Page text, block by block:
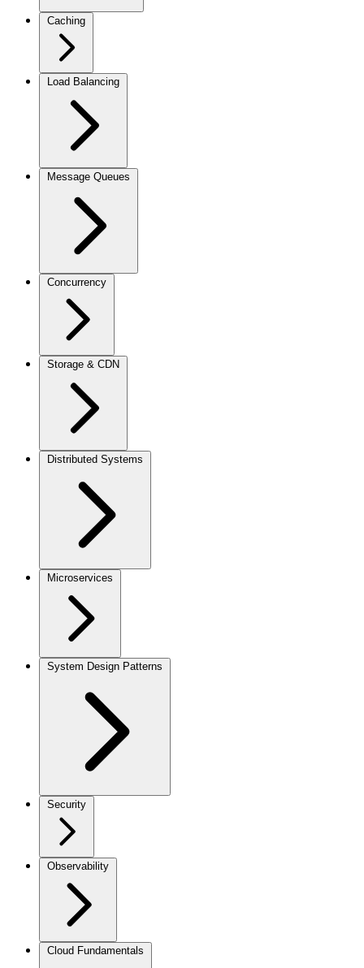
Caching
Load Balancing
Message Queues
Concurrency
Storage & CDN
Distributed Systems
Microservices
System Design Patterns
Security
Observability
Cloud Fundamentals